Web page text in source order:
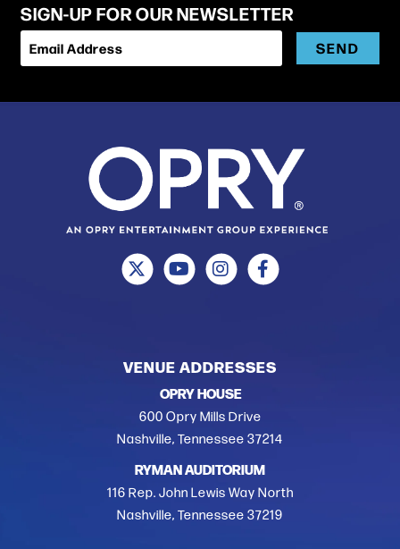
SIGN-UP FOR OUR NEWSLETTER
Email Address SEND
VENUE ADDRESSES
OPRY HOUSE
600 Opry Mills Drive
Nashville, Tennessee 37214
RYMAN AUDITORIUM
116 Rep. John Lewis Way North
Nashville, Tennessee 37219